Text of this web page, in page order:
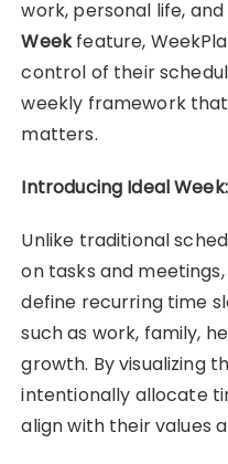
work, personal life,
Weekfeature,
control of their
weekly framework
matters.
Introducing Ideal
Unlike traditional
on tasks and meetings,
define recurring time
such as work, family,
growth. By visualizing
intentionally allocate
align with their values